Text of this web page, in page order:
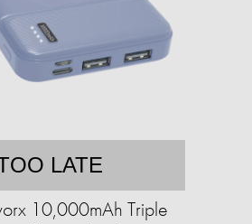
LATE
10,000mAh Triple